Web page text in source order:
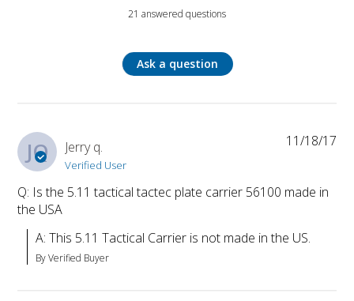
21 answered questions
Ask a question
JQ Jerry q.
Verified User
Q: Is the 5.11 tactical tactec plate carrier 56100 made in
the USA
A: This 5.11 Tactical Carrier is not made in the US.
By Verified Buyer
11/18/17